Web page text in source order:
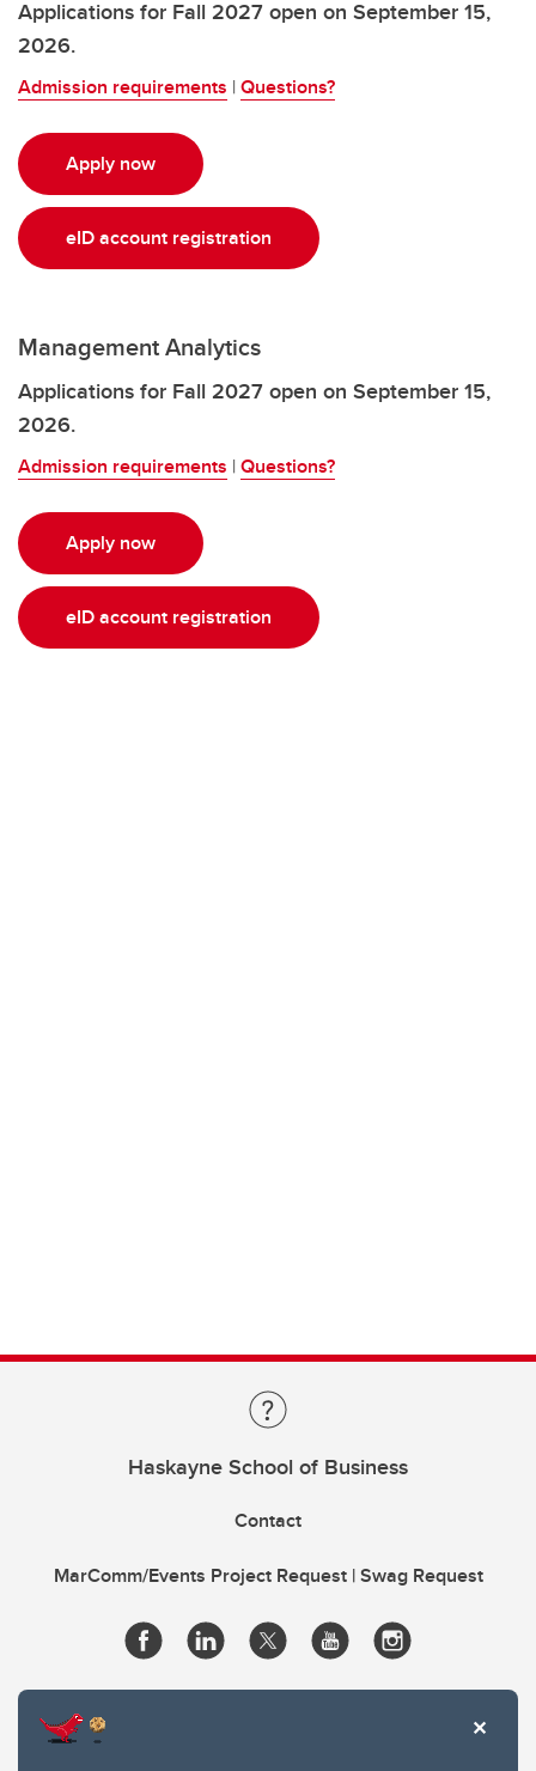
Applications for Fall 2027 open on September 15,
2026.
Admission requirements |Questions?
Apply now
eID account registration
Management Analytics
Applications for Fall 2027 open on September 15,
2026.
Admission requirements |Questions?
Apply now
eID account registration
Haskayne School of Business
Contact
MarComm/Events Project Request | Swag Request